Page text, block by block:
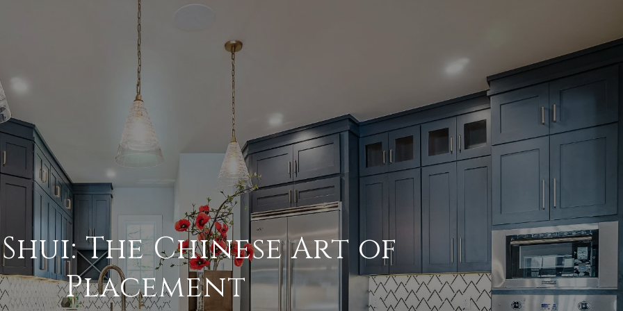
The Chinese Art of
Placement